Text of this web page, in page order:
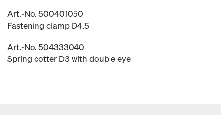
Art.-No. 500401050
Fastening clamp D4.5
Art.-No. 504333040
Spring cotter D3 with double eye